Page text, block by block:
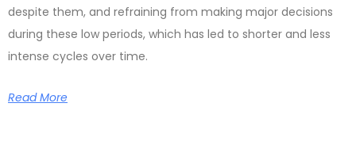
despite them, and refraining from making major decisions
during these low periods, which has led to shorter and less
intense cycles over time.
Read More